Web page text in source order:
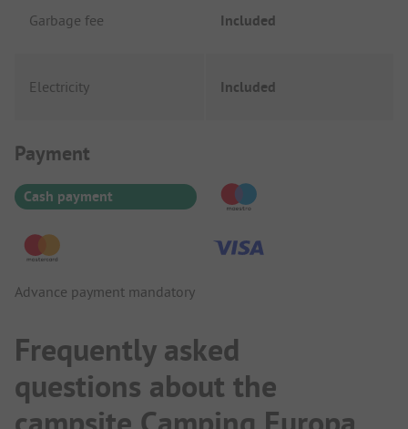
Garbage fee Included
Electricity Included
Payment Information
Payment
Cash payment
Advance payment mandatory
Frequently asked
questions about the